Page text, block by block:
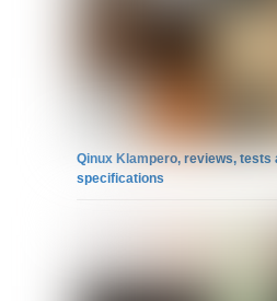
Qinux Klampero, reviews, tests
specifications